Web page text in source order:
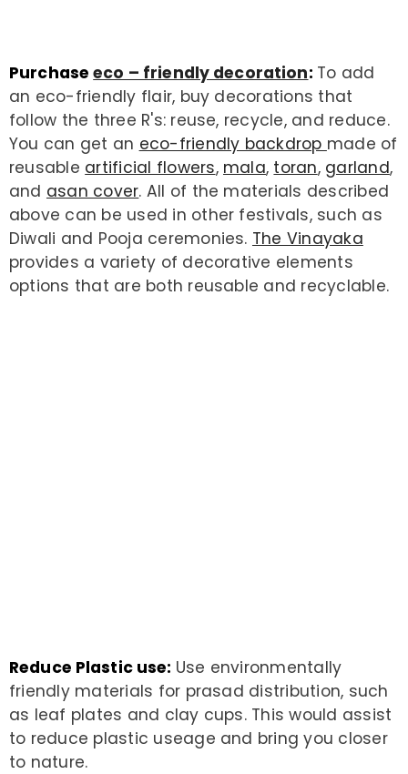
Purchaseeco – friendly decoration: To add
an eco-friendly flair, buy decorations that
follow the three R's: reuse, recycle, and reduce.
You can get an eco-friendly backdrop made of
reusable artificial flowers, mala, toran, garland,
and asan cover. All of the materials described
above can be used in other festivals, such as
Diwali and Pooja ceremonies. The Vinayaka
provides a variety of decorative elements
options that are both reusable and recyclable.
Reduce Plastic use: Use environmentally
friendly materials for prasad distribution, such
as leaf plates and clay cups. This would assist
to reduce plastic useage and bring you closer
to nature.